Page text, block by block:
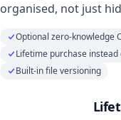
organised, not just
Optional zero-knowledge
Lifetime purchase
Built-in file versioning